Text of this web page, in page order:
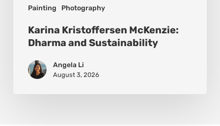
Painting Photography
Karina Kristoffersen McKenzie:
Dharma and Sustainability
Angela Li
August 3, 2026